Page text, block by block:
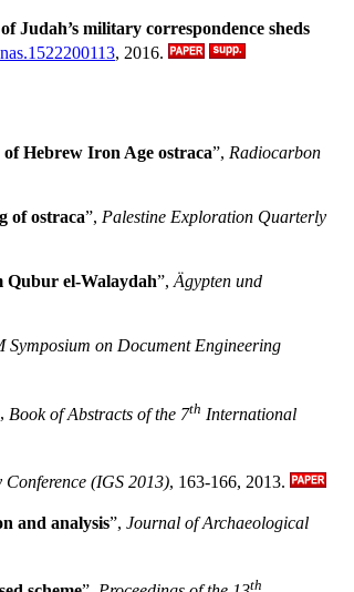
Judah’s military correspondence sheds
, 2016.
Hebrew Iron Age ostraca”, Radiocarbon
of ostraca”, Palestine Exploration Quarterly
Qubur el-Walaydah”, Ägypten und
Symposium on Document Engineering
Book of Abstracts of the 7th International
(IGS 2013), 163-166, 2013.
and analysis”, Journal of Archaeological
th